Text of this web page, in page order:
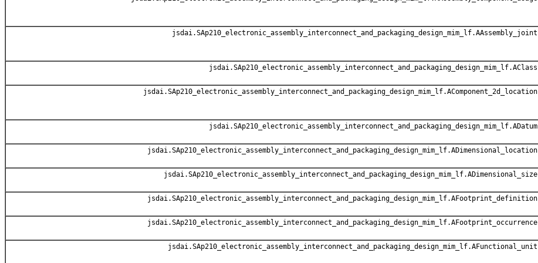
jsdai.SAp210_electronic_assembly_interconnect_and_packaging_design_mim_lf.AAssembly_joint
jsdai.SAp210_electronic_assembly_interconnect_and_packaging_design_mim_lf.AClass
jsdai.SAp210_electronic_assembly_interconnect_and_packaging_design_mim_lf.AComponent_2d_location
jsdai.SAp210_electronic_assembly_interconnect_and_packaging_design_mim_lf.ADatum
jsdai.SAp210_electronic_assembly_interconnect_and_packaging_design_mim_lf.ADimensional_location
jsdai.SAp210_electronic_assembly_interconnect_and_packaging_design_mim_lf.ADimensional_size
jsdai.SAp210_electronic_assembly_interconnect_and_packaging_design_mim_lf.AFootprint_definition
jsdai.SAp210_electronic_assembly_interconnect_and_packaging_design_mim_lf.AFootprint_occurrence
jsdai.SAp210_electronic_assembly_interconnect_and_packaging_design_mim_lf.AFunctional_unit